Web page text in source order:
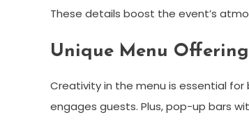
These details boost the event’s
Unique Menu
Creativity in the menu is essential
engages guests. Plus, pop-up bars